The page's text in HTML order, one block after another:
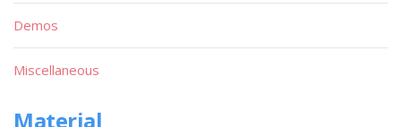
Demos
Miscellaneous
Material